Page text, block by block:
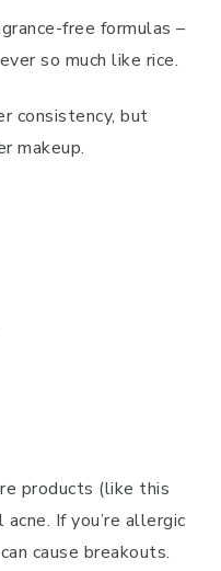
free formulas –
so much like rice.
consistency, but
makeup.
products (like this
If you’re allergic
cause breakouts.